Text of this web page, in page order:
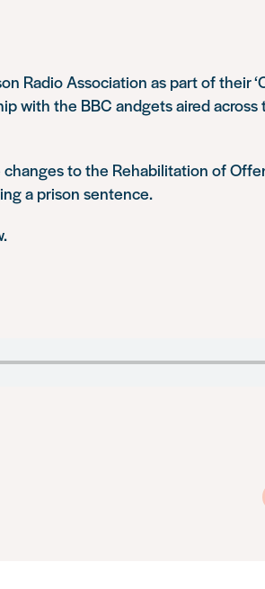
Radio Association as part of their
with the BBC andgets aired across
to the Rehabilitation of
a prison sentence.